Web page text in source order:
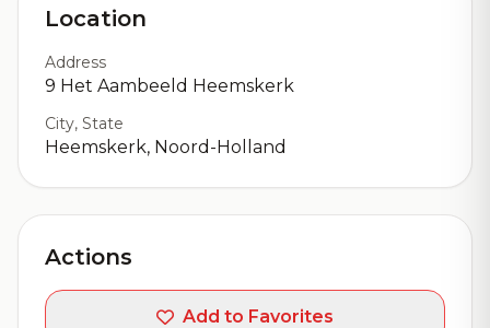
Location
Address
9 Het Aambeeld Heemskerk
City, State
Heemskerk, Noord-Holland
Actions
Add to Favorites